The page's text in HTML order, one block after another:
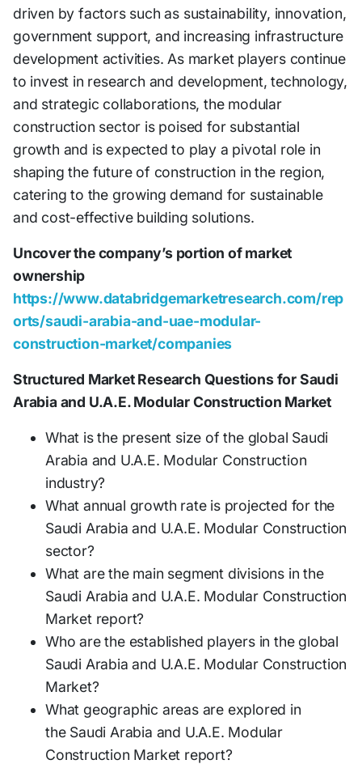
driven by factors such as sustainability, innovation,
government support, and increasing infrastructure
development activities. As market players continue
to invest in research and development, technology,
and strategic collaborations, the modular
construction sector is poised for substantial
growth and is expected to play a pivotal role in
shaping the future of construction in the region,
catering to the growing demand for sustainable
and cost-effective building solutions.
Uncover the company’s portion of market
ownership
https://www.databridgemarketresearch.com/rep
orts/saudi-arabia-and-uae-modular-
construction-market/companies
Structured Market Research Questions for Saudi
Arabia and U.A.E. Modular Construction Market
What is the present size of the global Saudi
Arabia and U.A.E. Modular Construction
industry?
What annual growth rate is projected for the
Saudi Arabia and U.A.E. Modular Construction
sector?
What are the main segment divisions in the
Saudi Arabia and U.A.E. Modular Construction
Market report?
Who are the established players in the global
Saudi Arabia and U.A.E. Modular Construction
Market?
What geographic areas are explored in
the Saudi Arabia and U.A.E. Modular
Construction Market report?